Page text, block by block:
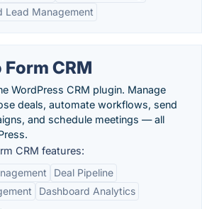
Lead Management
CRM
WordPress CRM plugin. Manage
deals, automate workflows, send
and schedule meetings — all
CRM features:
Deal Pipeline
Dashboard Analytics